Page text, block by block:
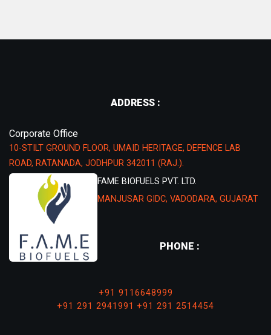
ADDRESS :
Corporate Office
10-STILT GROUND FLOOR, UMAID HERITAGE, DEFENCE LAB
ROAD, RATANADA, JODHPUR 342011 (RAJ.).
FAME BIOFUELS PVT. LTD.
MANJUSAR GIDC, VADODARA, GUJARAT
PHONE :
+91 9116648999
+91 291 2941991 +91 291 2514454